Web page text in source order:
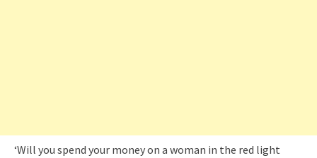
‘Will you spend your money on a woman in the red light